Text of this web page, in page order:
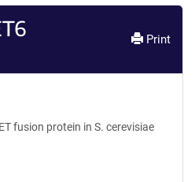
Print
fusion protein in S. cerevisiae